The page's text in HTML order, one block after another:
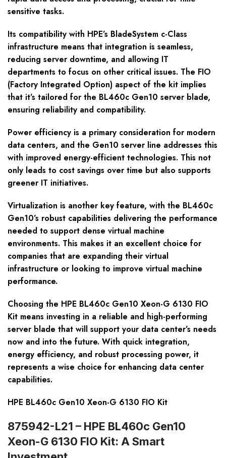
sensitive tasks.
Its compatibility with HPE’s BladeSystem c-Class
infrastructure means that integration is seamless,
reducing server downtime, and allowing IT
departments to focus on other critical issues. The FIO
(Factory Integrated Option) aspect of the kit implies
that it’s tailored for the BL460c Gen10 server blade,
ensuring reliability and compatibility.
Power efficiency is a primary consideration for modern
data centers, and the Gen10 server line addresses this
with improved energy-efficient technologies. This not
only leads to cost savings over time but also supports
greener IT initiatives.
Virtualization is another key feature, with the BL460c
Gen10’s robust capabilities delivering the performance
needed to support dense virtual machine
environments. This makes it an excellent choice for
companies that are expanding their virtual
infrastructure or looking to improve virtual machine
performance.
Choosing the HPE BL460c Gen10 Xeon-G 6130 FIO
Kit means investing in a reliable and high-performing
server blade that will support your data center’s needs
now and into the future. With quick integration,
energy efficiency, and robust processing power, it
represents a wise choice for enhancing data center
capabilities.
HPE BL460c Gen10 Xeon-G 6130 FIO Kit
875942-L21 – HPE BL460c Gen10
Xeon-G 6130 FIO Kit: A Smart